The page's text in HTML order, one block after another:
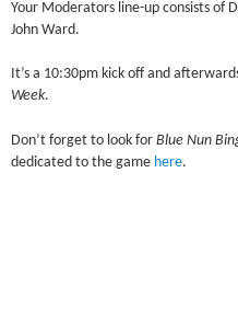
Your Moderators line-up consists of
John Ward.
It’s a 10:30pm kick off and
Week.
Don’t forget to look forBlue Nun
dedicated to the game here.